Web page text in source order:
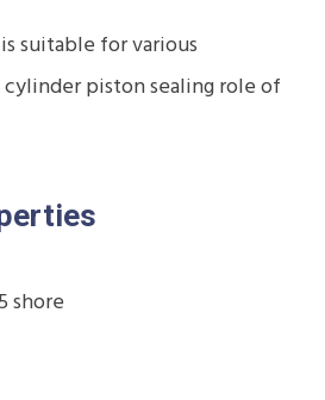
suitable for various
piston sealing role of
shore